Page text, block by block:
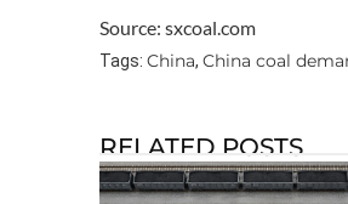
Source: sxcoal.com
Tags: China, China coal
RELATED POSTS